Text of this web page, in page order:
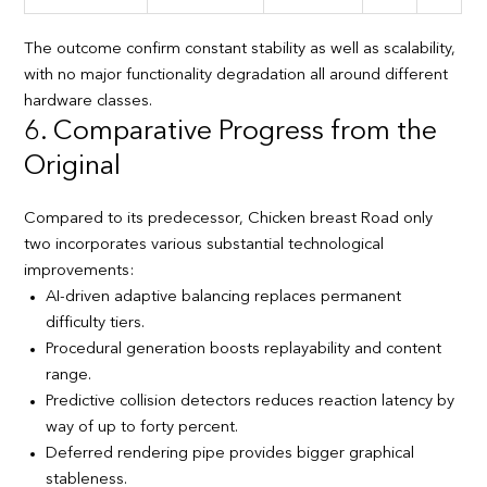
The outcome confirm constant stability as well as scalability,
with no major functionality degradation all around different
hardware classes.
6. Comparative Progress from the
Original
Compared to its predecessor, Chicken breast Road only
two incorporates various substantial technological
improvements:
AI-driven adaptive balancing replaces permanent
difficulty tiers.
Procedural generation boosts replayability and content
range.
Predictive collision detectors reduces reaction latency by
way of up to forty percent.
Deferred rendering pipe provides bigger graphical
stableness.